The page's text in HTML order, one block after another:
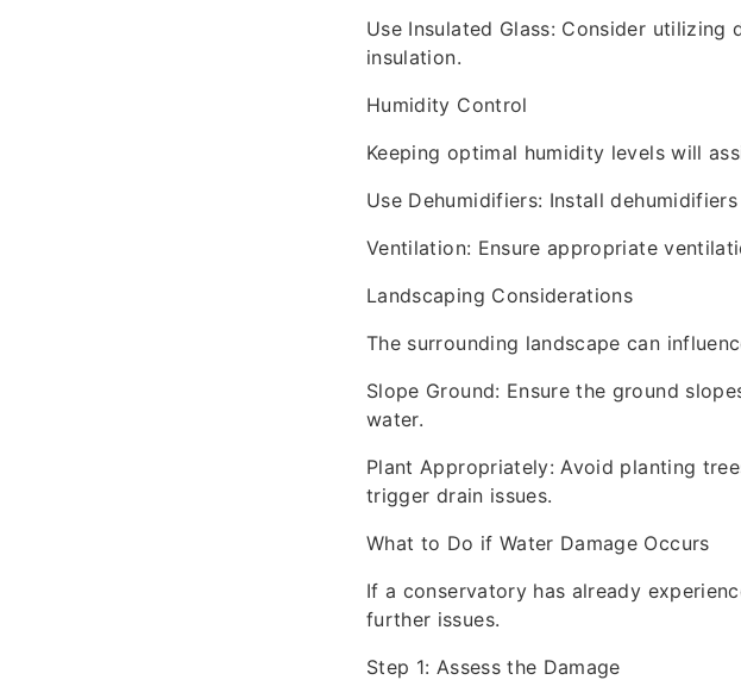
Use Insulated Glass: Consider
insulation.
Humidity Control
Keeping optimal humidity levels will
Use Dehumidifiers: Install
Ventilation: Ensure appropriate
Landscaping Considerations
The surrounding landscape can
Slope Ground: Ensure the ground
water.
Plant Appropriately: Avoid planting
trigger drain issues.
What to Do if Water Damage Occurs
If a conservatory has already
further issues.
Step 1: Assess the Damage